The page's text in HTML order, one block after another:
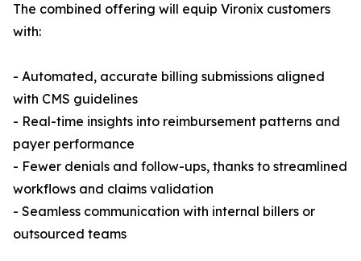
The combined offering will equip Vironix customers
with:
- Automated, accurate billing submissions aligned
with CMS guidelines
- Real-time insights into reimbursement patterns and
payer performance
- Fewer denials and follow-ups, thanks to streamlined
workflows and claims validation
- Seamless communication with internal billers or
outsourced teams